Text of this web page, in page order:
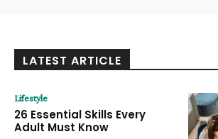
LATEST ARTICLE
Lifestyle
26 Essential Skills Every
Adult Must Know